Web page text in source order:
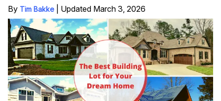
By Tim Bakke Updated March 3, 2026